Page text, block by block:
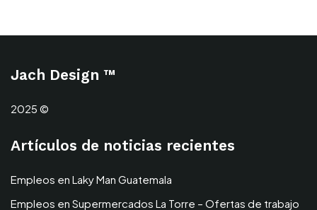
Jach Design ™
2025 ©
Artículos de noticias recientes
Empleos en Laky Man Guatemala
Empleos en Supermercados La Torre – Ofertas de trabajo